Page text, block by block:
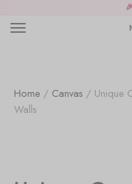
🎉
Home / Canvas / Unique
Walls